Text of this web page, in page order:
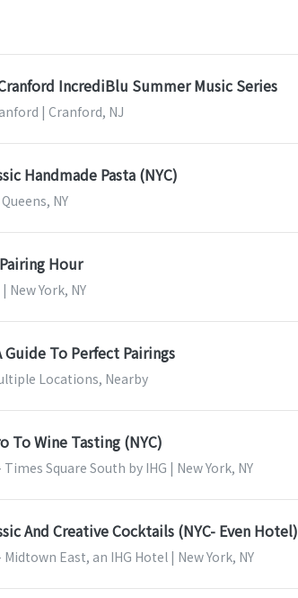
IncrediBlu Summer Music Series
| Cranford, NJ
Handmade Pasta (NYC)
NY
Hour
New York, NY
Guide To Perfect Pairings
Locations, Nearby
To Wine Tasting (NYC)
Square South by IHG | New York, NY
And Creative Cocktails (NYC- Even Hotel)
Midtown East, an IHG Hotel | New York, NY